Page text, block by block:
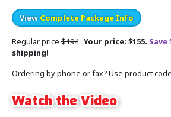
ViewComplete Package Info
Regular price $194. Your price: $155. Save
shipping!
Ordering by phone or fax? Use product
Watch the Video